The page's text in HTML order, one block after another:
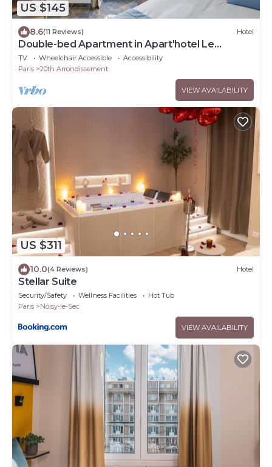
US $145
8.6(11 Reviews) Hotel
Double-bed Apartment in Apart'hotel Le
Bellevue
TV Wheelchair Accessible
Accessibility
Paris
20th Arrondissement
VIEW AVAILABILITY
US $311
10.0(4 Reviews) Hotel
Stellar Suite
Security/Safety Wellness Facilities
Hot Tub
Paris
Noisy-le-Sec
VIEW AVAILABILITY